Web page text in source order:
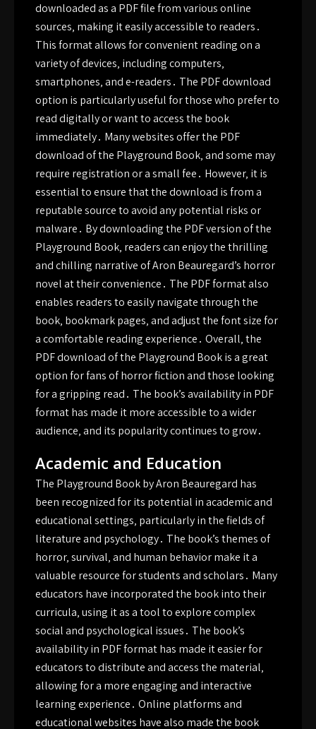
downloaded as a PDF file from various online
sources‚ making it easily accessible to readers․
This format allows for convenient reading on a
variety of devices‚ including computers‚
smartphones‚ and e-readers․ The PDF download
option is particularly useful for those who prefer to
read digitally or want to access the book
immediately․ Many websites offer the PDF
download of the Playground Book‚ and some may
require registration or a small fee․ However‚ it is
essential to ensure that the download is from a
reputable source to avoid any potential risks or
malware․ By downloading the PDF version of the
Playground Book‚ readers can enjoy the thrilling
and chilling narrative of Aron Beauregard’s horror
novel at their convenience․ The PDF format also
enables readers to easily navigate through the
book‚ bookmark pages‚ and adjust the font size for
a comfortable reading experience․ Overall‚ the
PDF download of the Playground Book is a great
option for fans of horror fiction and those looking
for a gripping read․ The book’s availability in PDF
format has made it more accessible to a wider
audience‚ and its popularity continues to grow․
Academic and Education
The Playground Book by Aron Beauregard has
been recognized for its potential in academic and
educational settings‚ particularly in the fields of
literature and psychology․ The book’s themes of
horror‚ survival‚ and human behavior make it a
valuable resource for students and scholars․ Many
educators have incorporated the book into their
curricula‚ using it as a tool to explore complex
social and psychological issues․ The book’s
availability in PDF format has made it easier for
educators to distribute and access the material‚
allowing for a more engaging and interactive
learning experience․ Online platforms and
educational websites have also made the book